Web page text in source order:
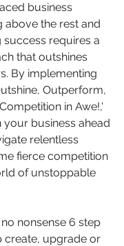
business
above the rest and
success requires a
that outshines
By implementing
Outperform,
in Awe!,'
business ahead
relentless
fierce competition
of unstoppable
nonsense 6 step
create, upgrade or